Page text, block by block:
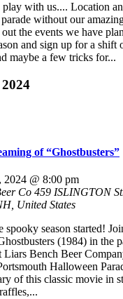
play with us.... Location
without our
the events we have
and sign up for a
maybe a few tricks for...
of “Ghostbusters”
2024 @ 8:00 pm
Co 459 ISLINGTON
United States
spooky season started!
(1984) in the
Bench Beer
Halloween
of this classic movie in